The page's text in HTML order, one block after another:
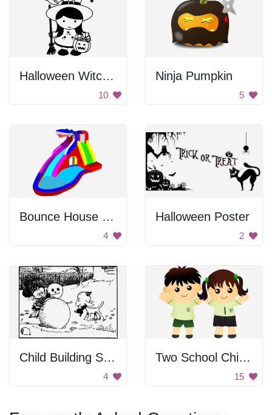
Halloween Witch Girl
10
Ninja Pumpkin
5
Bounce House with Water Slide
4
Halloween Poster
2
Child Building Snowman
4
Two School Children
15